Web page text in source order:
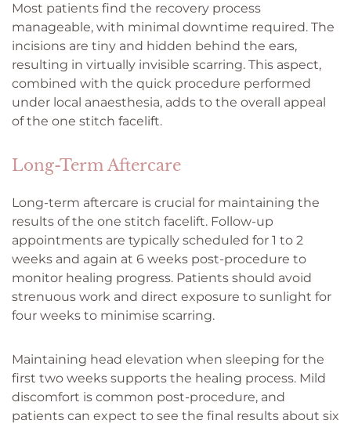
Most patients find the recovery process
manageable, with minimal downtime required. The
incisions are tiny and hidden behind the ears,
resulting in virtually invisible scarring. This aspect,
combined with the quick procedure performed
under local anaesthesia, adds to the overall appeal
of the one stitch facelift.
Long-Term Aftercare
Long-term aftercare is crucial for maintaining the
results of the one stitch facelift. Follow-up
appointments are typically scheduled for 1 to 2
weeks and again at 6 weeks post-procedure to
monitor healing progress. Patients should avoid
strenuous work and direct exposure to sunlight for
four weeks to minimise scarring.
Maintaining head elevation when sleeping for the
first two weeks supports the healing process. Mild
discomfort is common post-procedure, and
patients can expect to see the final results about six